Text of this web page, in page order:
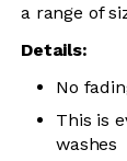
a range of
Details:
No
This is
washes